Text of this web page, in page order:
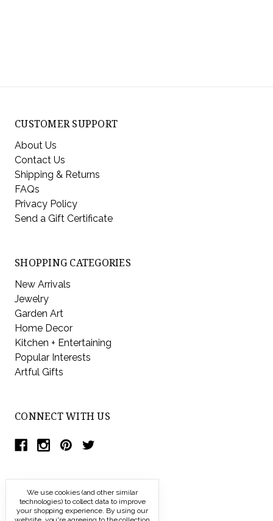
CUSTOMER SUPPORT
About Us
Contact Us
Shipping & Returns
FAQs
Privacy Policy
Send a Gift Certificate
SHOPPING CATEGORIES
New Arrivals
Jewelry
Garden Art
Home Decor
Kitchen + Entertaining
Popular Interests
Artful Gifts
CONNECT WITH US
We use cookies (and other similar
technologies) to collect data to improve
your shopping experience. By using our